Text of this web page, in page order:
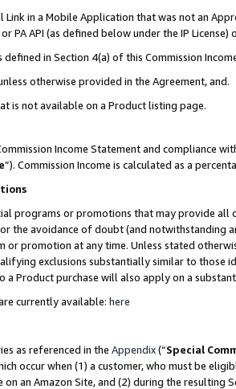
Link in a Mobile Application that was not an
PA API (as defined below under the IP
in Section 4(a) of this Commission
otherwise provided in the Agreement, and.
is not available on a Product listing page.
Income Statement and compliance
”). Commission Income is calculated as a
programs or promotions that may provide
the avoidance of doubt (and notwithstanding
promotion at any time. Unless stated
exclusions substantially similar to those
a Product purchase will also apply on a
currently available: here
as referenced in the Appendix(“Special
occur when (1) a customer, who must be
an Amazon Site, and (2) during the resulting